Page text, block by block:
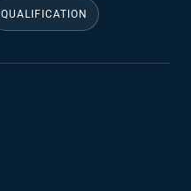
QUALIFICATION